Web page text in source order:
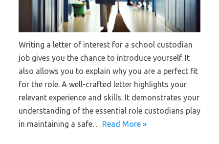
Writing a letter of interest for a school custodian
job gives you the chance to introduce yourself. It
also allows you to explain why you are a perfect fit
for the role. A well-crafted letter highlights your
relevant experience and skills. It demonstrates your
understanding of the essential role custodians play
in maintaining a safe… Read More »